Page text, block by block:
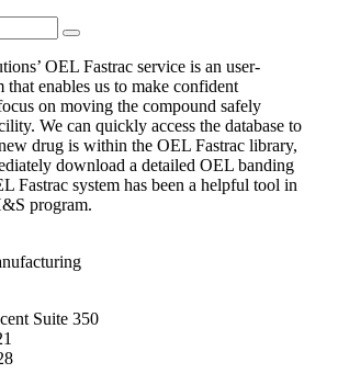
OEL Fastrac service is an user-
that enables us to make confident
on moving the compound safely
We can quickly access the database to
drug is within the OEL Fastrac library,
download a detailed OEL banding
Fastrac system has been a helpful tool in
program.
Suite 350